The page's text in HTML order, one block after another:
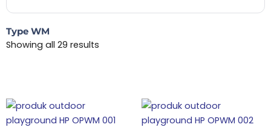
Type WM
Showing all 29 results